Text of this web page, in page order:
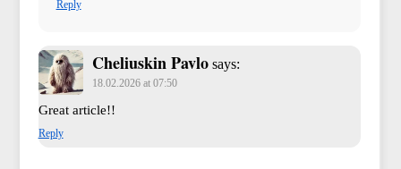
Reply
Cheliuskin Pavlo says:
18.02.2026 at 07:50
Great article!!
Reply